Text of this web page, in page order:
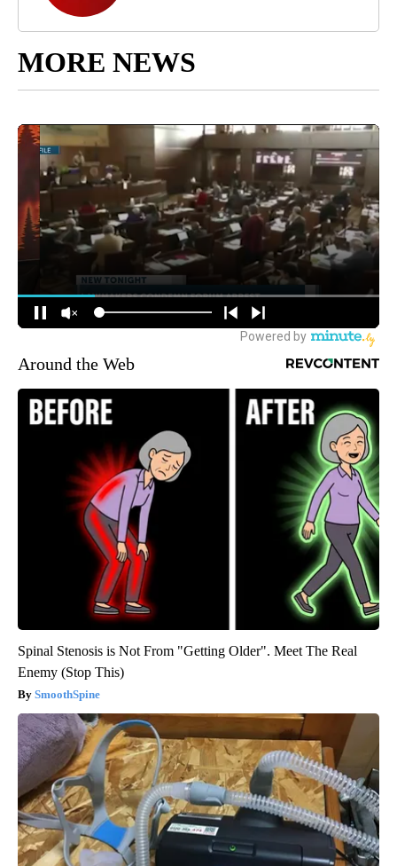
MORE NEWS
Around the Web
Spinal Stenosis is Not From "Getting Older". Meet The Real
Enemy (Stop This)
SmoothSpine